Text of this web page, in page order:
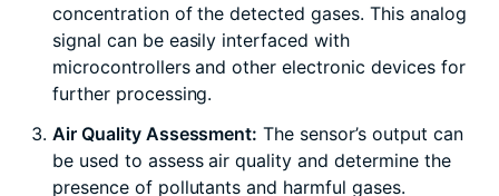
concentration of the detected gases. This analog
signal can be easily interfaced with
microcontrollers and other electronic devices for
further processing.
Air Quality Assessment: The sensor’s output can
be used to assess air quality and determine the
presence of pollutants and harmful gases.